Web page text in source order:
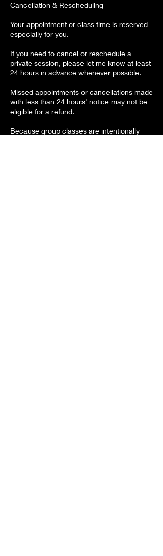
Cancellation & Rescheduling
Your appointment or class time is reserved
especially for you.
If you need to cancel or reschedule a
private session, please let me know at least
24 hours in advance whenever possible.
Missed appointments or cancellations made
with less than 24 hours' notice may not be
eligible for a refund.
Because group classes are intentionally